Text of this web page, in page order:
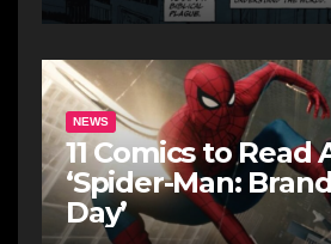
NEWS
11 Comics to Read
‘Spider-Man:
Day’